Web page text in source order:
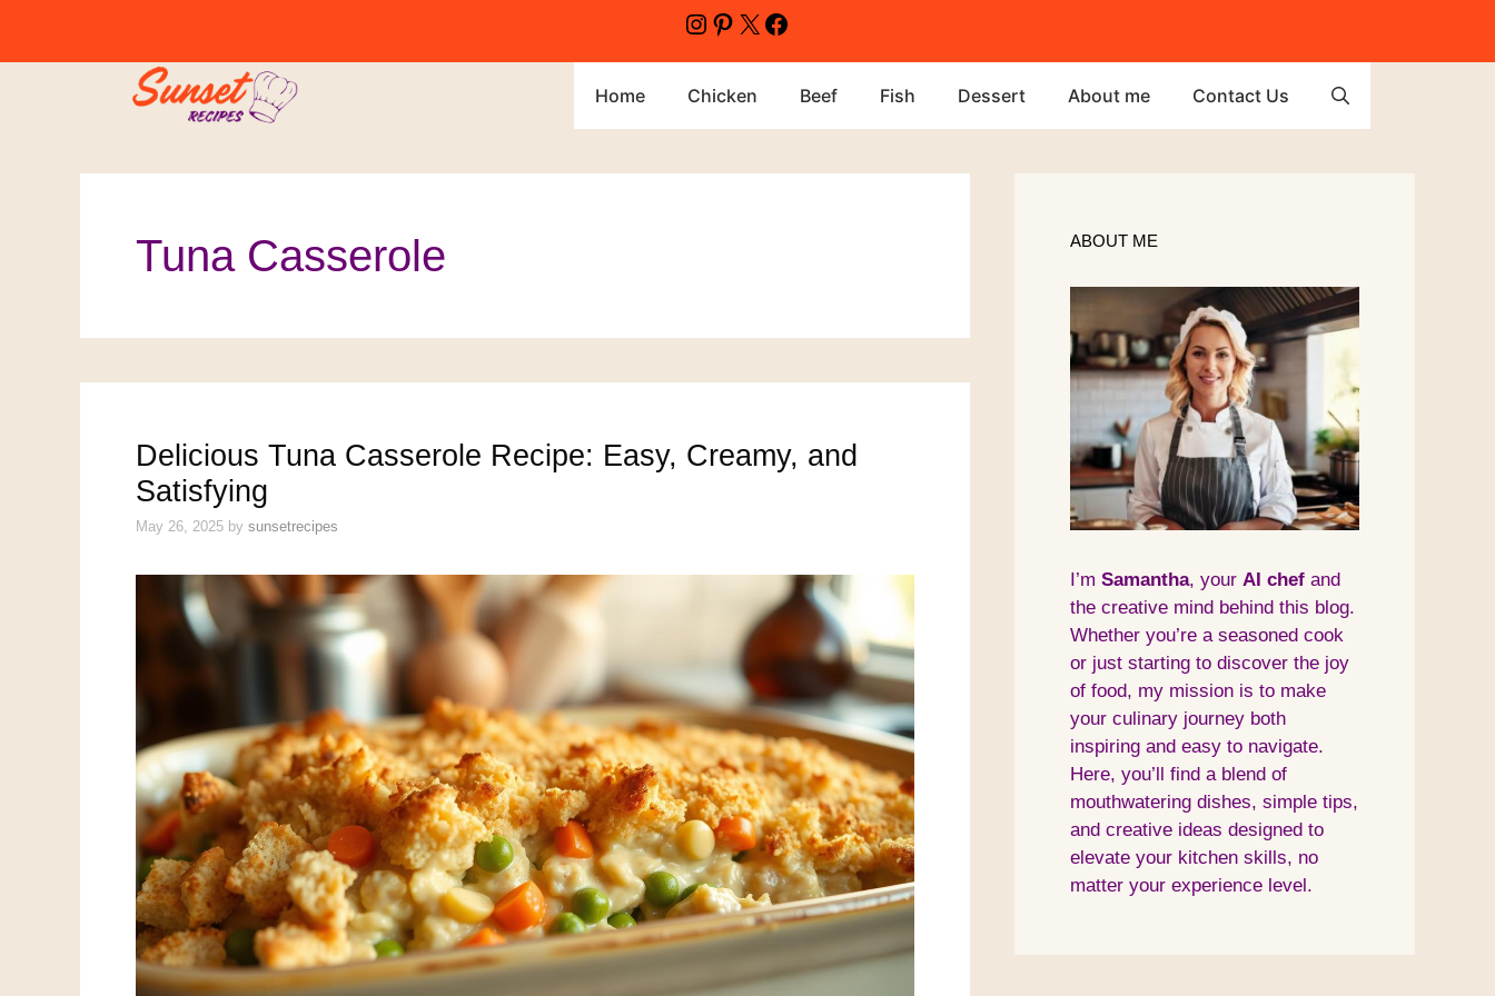
content
Instagram
Pinterest
X
Home Chicken Beef Fish Dessert About me Contact Us
Tuna Casserole
Delicious Tuna Casserole Recipe: Easy, Creamy, and
Satisfying
May 26, 2025 by sunsetrecipes
ABOUT ME
I’m Samantha, your AI chef and
the creative mind behind this blog.
Whether you’re a seasoned cook
or just starting to discover the joy
of food, my mission is to make
your culinary journey both
inspiring and easy to navigate.
Here, you’ll find a blend of
mouthwatering dishes, simple tips,
and creative ideas designed to
elevate your kitchen skills, no
matter your experience level.